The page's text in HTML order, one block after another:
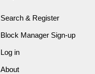
Search & Register
Block Manager Sign-up
Log in
About